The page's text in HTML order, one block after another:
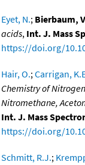
Eyet, N.; Bierbaum,
acids, Int. J. Mass
https://doi.org/
Hair, O.;Carrigan,
Chemistry of
Nitromethane,
Int. J. Mass
https://doi.org/
Schmitt, R.J.;